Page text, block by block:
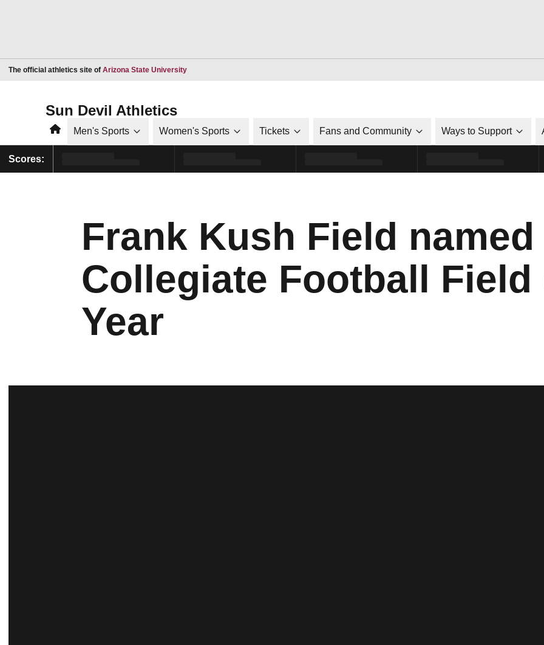
The official athletics site of Arizona State UniversityOpens in a new window
Sun Devil Athletics
HomeMen's Sports Women's Sports Tickets Fans and Community Ways to Support
Scores:
Frank Kush Field named
Collegiate Football Field
Year